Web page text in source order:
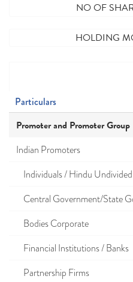
NO OF
HOLDING
Particulars
Promoter and Promoter Group
Indian Promoters
Individuals / Hindu
Central Government/State
Bodies Corporate
Financial Institutions / Banks
Partnership Firms